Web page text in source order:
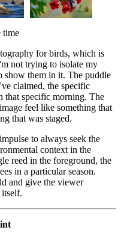
time
for birds, which is
not trying to isolate my
show them in it. The puddle
claimed, the specific
that specific morning. The
feel like something that
that was staged.
to always seek the
context in the
reed in the foreground, the
in a particular season.
and give the viewer